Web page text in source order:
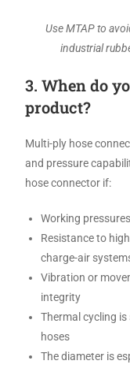
Use MTAP to
industrial
3. When do
product?
Multi-ply hose
and pressure
hose connector if:
Working
Resistance to
charge-air
Vibration or
integrity
Thermal cycling
hoses
The diameter is